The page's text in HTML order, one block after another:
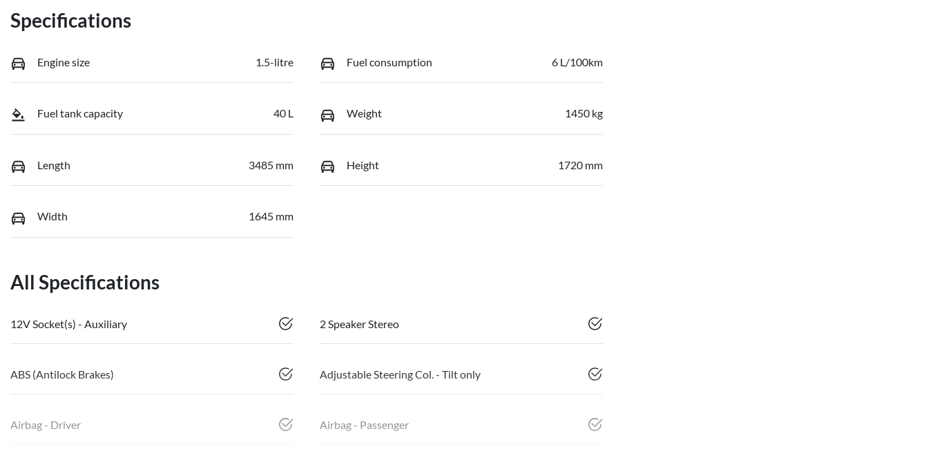
Specifications
Engine size 1.5-litre Fuel consumption 6 L/100km
Fuel tank capacity 40 L Weight 1450 kg
Length 3485 mm Height 1720 mm
Width 1645 mm
All Specifications
12V Socket(s) - Auxiliary 2 Speaker Stereo
ABS (Antilock Brakes) Adjustable Steering Col. - Tilt only
Airbag - Driver Airbag - Passenger